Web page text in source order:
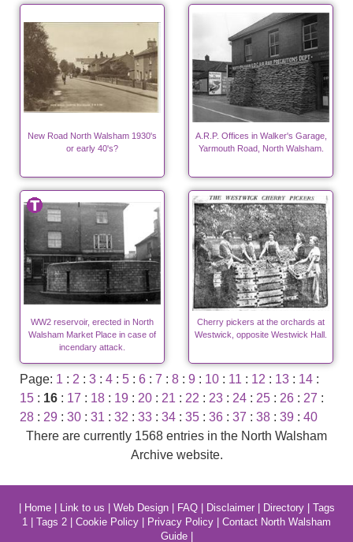
New Road North Walsham 1930's
or early 40's?
A.R.P. Offices in Walker's Garage,
Yarmouth Road, North Walsham.
WW2 reservoir, erected in North
Walsham Market Place in case of
incendary attack.
Cherry pickers at the orchards at
Westwick, opposite Westwick Hall.
Page: 1 : 2 : 3 : 4 : 5 : 6 : 7 : 8 : 9 : 10 : 11 : 12 : 13 : 14 :
15 : 16 : 17 : 18 : 19 : 20 : 21 : 22 : 23 : 24 : 25 : 26 : 27 :
28 : 29 : 30 : 31 : 32 : 33 : 34 : 35 : 36 : 37 : 38 : 39 : 40
There are currently 1568 entries in the North Walsham
Archive website.
Home| Link to us Web Design| FAQ| Disclaimer| Directory| Tags
1
Tags 2 Cookie Policy Privacy Policy
Contact North Walsham
Guide|